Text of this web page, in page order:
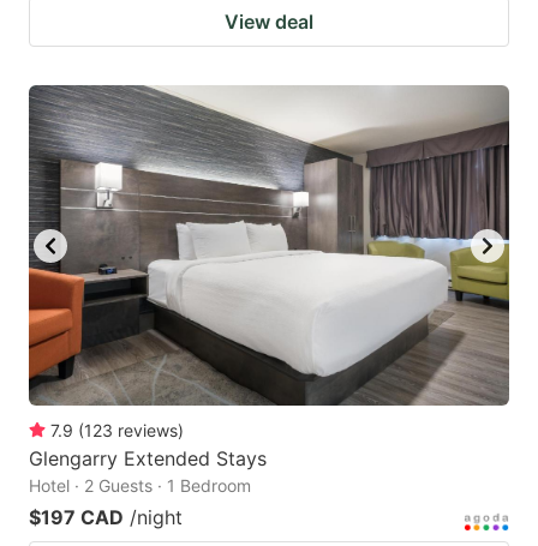
View deal
7.9 (123 reviews)
Glengarry Extended Stays
Hotel · 2 Guests · 1 Bedroom
$197 CAD /night